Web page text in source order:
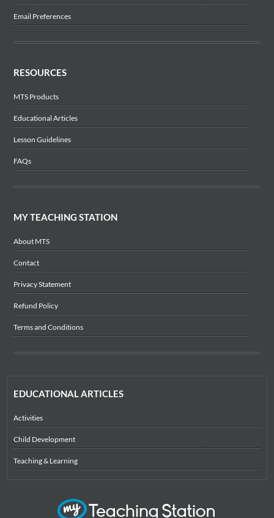
Email Preferences
RESOURCES
MTS Products
Educational Articles
Lesson Guidelines
FAQs
MY TEACHING STATION
About MTS
Contact
Privacy Statement
Refund Policy
Terms and Conditions
EDUCATIONAL ARTICLES
Activities
Child Development
Teaching & Learning